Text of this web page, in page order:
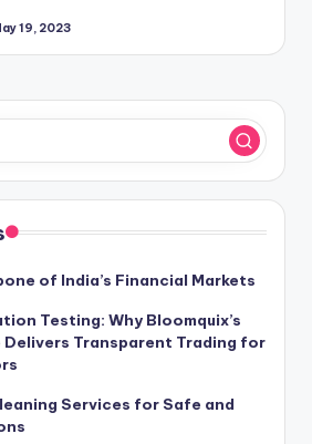
19, 2023
of India’s Financial Markets
Testing: Why Bloomquix’s
Delivers Transparent Trading for
Services for Safe and